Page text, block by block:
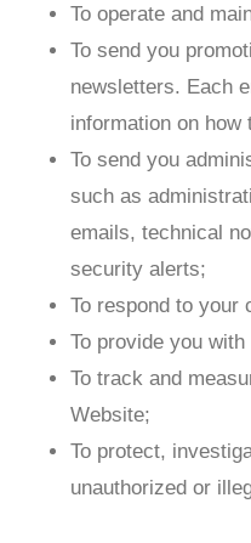
To operate and
To send you
newsletters. Each
information on how
To send you
such as
emails, technical
security alerts;
To respond to your
To provide you
To track and
Website;
To protect,
unauthorized or